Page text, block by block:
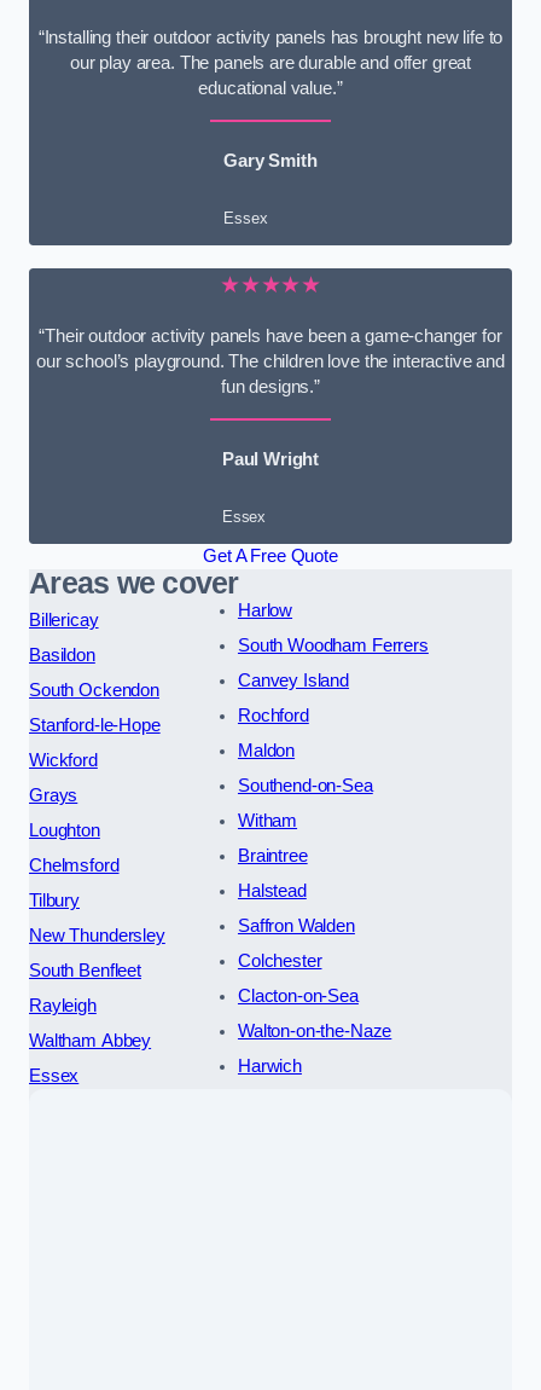
“Installing their outdoor activity panels has brought new life to
our play area. The panels are durable and offer great
educational value.”
Gary Smith
Essex
★★★★★
“Their outdoor activity panels have been a game-changer for
our school’s playground. The children love the interactive and
fun designs.”
Paul Wright
Essex
Get A Free Quote
Areas we cover
Billericay
Basildon
South Ockendon
Stanford-le-Hope
Wickford
Grays
Loughton
Chelmsford
Tilbury
New Thundersley
South Benfleet
Rayleigh
Waltham Abbey
Essex
Harlow
South Woodham Ferrers
Canvey Island
Rochford
Maldon
Southend-on-Sea
Witham
Braintree
Halstead
Saffron Walden
Colchester
Clacton-on-Sea
Walton-on-the-Naze
Harwich